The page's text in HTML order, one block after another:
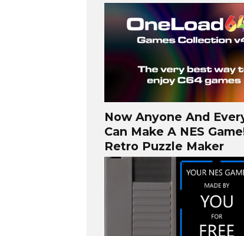
Now Anyone And
Can Make A NES
Retro Puzzle Maker